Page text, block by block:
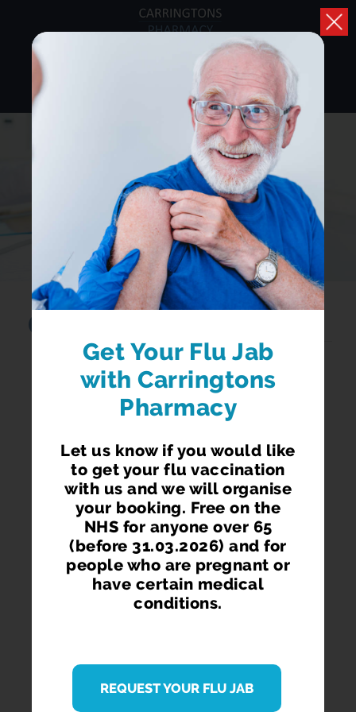
HEALTH A-Z
Browse conditions, medicines and health advice
Get Your Flu Jab
with Carringtons
Pharmacy
Let us know if you would like
to get your flu vaccination
with us and we will organise
your booking. Free on the
NHS for anyone over 65
(before 31.03.2026) and for
people who are pregnant or
have certain medical
conditions.
REQUEST YOUR FLU JAB